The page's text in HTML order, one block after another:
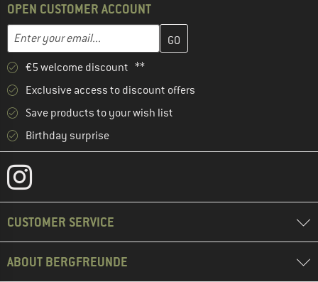
OPEN CUSTOMER ACCOUNT
Email address
Enter your email address here and create your customer
€5 welcome discount **
Exclusive access to discount offers
Save products to your wish list
Birthday surprise
CUSTOMER SERVICE
ABOUT BERGFREUNDE